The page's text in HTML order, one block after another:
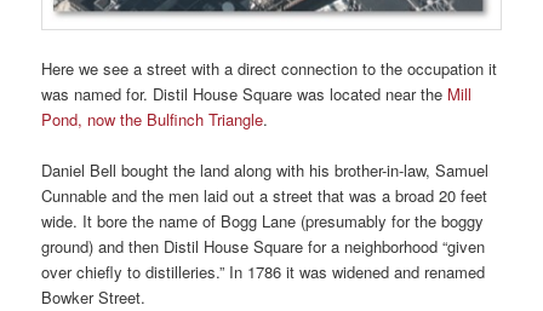
Here we see a street with a direct connection to the occupation it
was named for. Distil House Square was located near the Mill
Pond, now the Bulfinch Triangle.
Daniel Bell bought the land along with his brother-in-law, Samuel
Cunnable and the men laid out a street that was a broad 20 feet
wide. It bore the name of Bogg Lane (presumably for the boggy
ground) and then Distil House Square for a neighborhood “given
over chiefly to distilleries.” In 1786 it was widened and renamed
Bowker Street.